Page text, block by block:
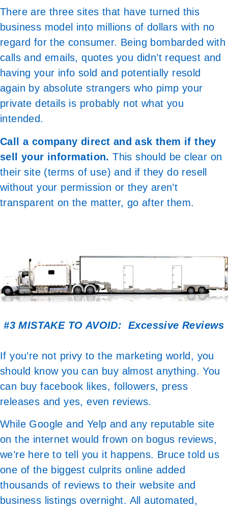
There are three sites that have turned this
business model into millions of dollars with no
regard for the consumer. Being bombarded with
calls and emails, quotes you didn’t request and
having your info sold and potentially resold
again by absolute strangers who pimp your
private details is probably not what you
intended.
Call a company direct and ask them if they
sell your information. This should be clear on
their site (terms of use) and if they do resell
without your permission or they aren’t
transparent on the matter, go after them.
#3 MISTAKE TO AVOID: Excessive Reviews
If you’re not privy to the marketing world, you
should know you can buy almost anything. You
can buy facebook likes, followers, press
releases and yes, even reviews.
While Google and Yelp and any reputable site
on the internet would frown on bogus reviews,
we’re here to tell you it happens. Bruce told us
one of the biggest culprits online added
thousands of reviews to their website and
business listings overnight. All automated,